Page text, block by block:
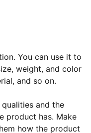
You can use it to
weight, and color
and so on.
and the
product has. Make
how the product